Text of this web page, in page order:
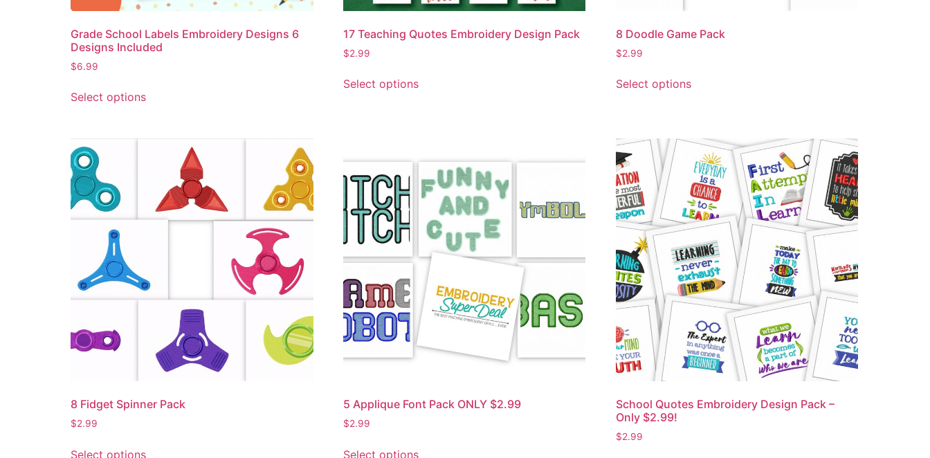
Grade School Labels Embroidery Designs 6
Designs Included
$6.99
Select options
17 Teaching Quotes Embroidery Design Pack
$2.99
Select options
8 Doodle Game Pack
$2.99
Select options
8 Fidget Spinner Pack
$2.99
Select options
5 Applique Font Pack ONLY $2.99
$2.99
Select options
School Quotes Embroidery Design Pack –
Only $2.99!
$2.99